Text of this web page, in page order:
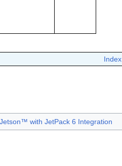
Index
with JetPack 6 Integration